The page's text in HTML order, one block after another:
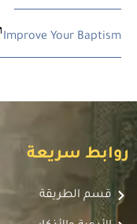
Improve Your Baptism
روابط سريعة
قسم الطريقة